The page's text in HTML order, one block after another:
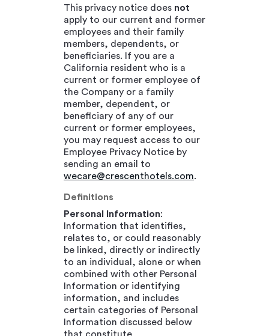
This privacy notice does not
apply to our current and former
employees and their family
members, dependents, or
beneficiaries. If you are a
California resident who is a
current or former employee of
the Company or a family
member, dependent, or
beneficiary of any of our
current or former employees,
you may request access to our
Employee Privacy Notice by
sending an email to
wecare@crescenthotels.com.
Definitions
Personal Information:
Information that identifies,
relates to, or could reasonably
be linked, directly or indirectly
to an individual, alone or when
combined with other Personal
Information or identifying
information, and includes
certain categories of Personal
Information discussed below
that constitute